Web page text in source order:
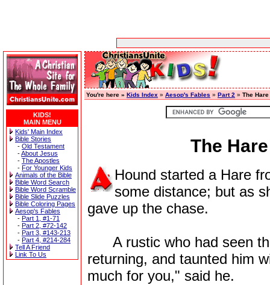
KIDS!
MAIN MENU
Kids' Main Index
Bible Stories
- Old Testament
-About Jesus
- The Apostles
- For Younger Kids
Animals of the Bible
Bible Word Search
Bible Word Scramble
Bible Slide Puzzles
Bible Coloring Pages
Aesop's Fables
- Part 1, #1-71
- Part 2, #72-142
- Part 3, #143-213
- Part 4, #214-284
Tell A Friend
Link To Us
You're here » Kids Index » Aesop's Fables » Part 2 » The
The
Hound started a Hare
some distance; but as
gave up the chase.
A rustic who had seen
returning, and taunted him
much for you," said he.